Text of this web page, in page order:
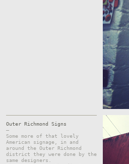
Outer Richmond Signs
–
Some more of that lovely
American signage, in and
around the Outer Richmond
district they were done by the
same designers.